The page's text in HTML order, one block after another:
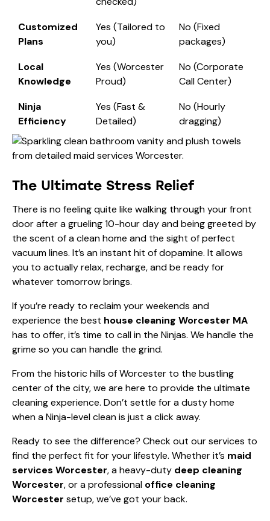
Customized
Plans
Yes (Tailored to
you)
No (Fixed
packages)
Local
Knowledge
Yes (Worcester
Proud)
No (Corporate
Call Center)
Ninja
Efficiency
Yes (Fast &
Detailed)
No (Hourly
dragging)
The Ultimate Stress Relief
There is no feeling quite like walking through your front
door after a grueling 10-hour day and being greeted by
the scent of a clean home and the sight of perfect
vacuum lines. It’s an instant hit of dopamine. It allows
you to actually relax, recharge, and be ready for
whatever tomorrow brings.
If you’re ready to reclaim your weekends and
experience the best house cleaning Worcester MA
has to offer, it’s time to call in the Ninjas. We handle the
grime so you can handle the grind.
From the historic hills of Worcester to the bustling
center of the city, we are here to provide the ultimate
cleaning experience. Don’t settle for a dusty home
when a Ninja-level clean is just a click away.
Ready to see the difference? Check out our services to
find the perfect fit for your lifestyle. Whether it’s maid
services Worcester, a heavy-duty deep cleaning
Worcester, or a professional office cleaning
Worcester setup, we’ve got your back.